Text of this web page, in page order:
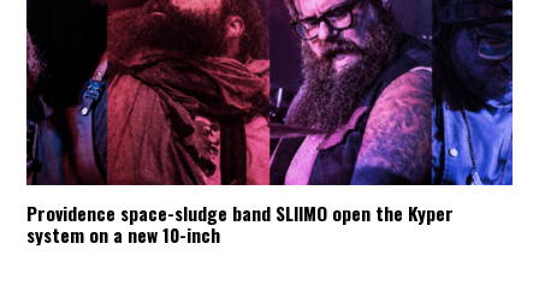
Providence space-sludge band SLIIMO open the Kyper
system on a new 10-inch